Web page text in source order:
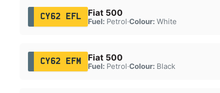
CY62 EFL Fiat 500
Fuel:Petrol·Colour:White
CY62 EFM Fiat 500
Fuel:Petrol·Colour:Black